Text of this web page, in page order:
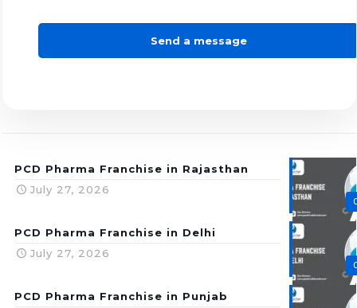
PCD Pharma Franchise in Rajasthan
July 27, 2026
PCD Pharma Franchise in Delhi
July 27, 2026
PCD Pharma Franchise in Punjab